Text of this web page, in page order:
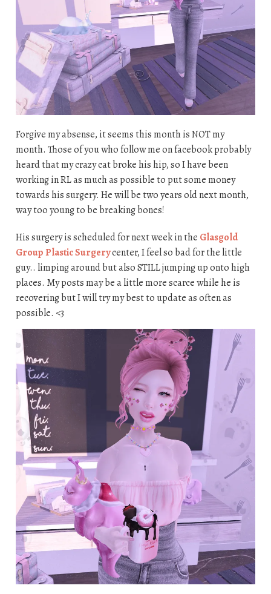
Forgive my absense, it seems this month is NOT my
month. Those of you who follow me on facebook probably
heard that my crazy cat broke his hip, so I have been
working in RL as much as possible to put some money
towards his surgery. He will be two years old next month,
way too young to be breaking bones!
His surgery is scheduled for next week in the Glasgold
Group Plastic Surgerycenter, I feel so bad for the little
guy.. limping around but also STILL jumping up onto high
places. My posts may be a little more scarce while he is
recovering but I will try my best to update as often as
possible. <3